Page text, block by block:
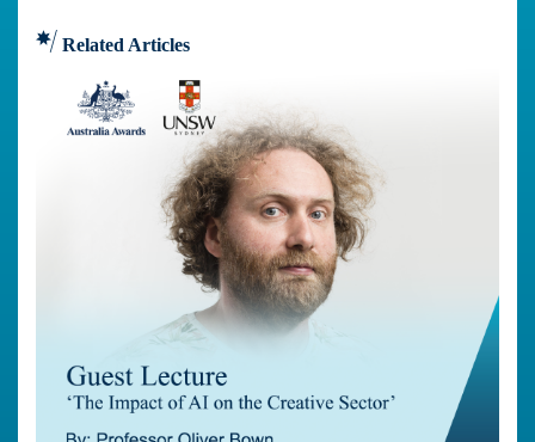
Related Articles